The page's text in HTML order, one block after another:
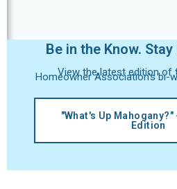
Be in the Know.
View the latest edition of
Homeowner Association's bi-
"What's Up
Edition